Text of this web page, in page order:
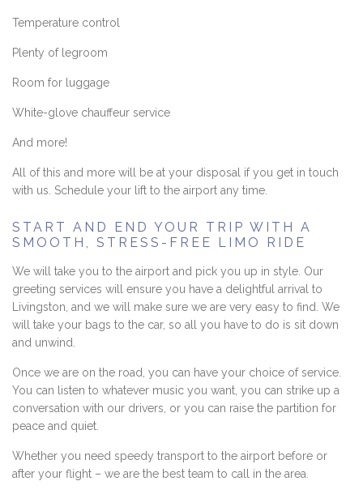
Temperature control
Plenty of legroom
Room for luggage
White-glove chauffeur service
And more!
All of this and more will be at your disposal if you get in touch
with us. Schedule your lift to the airport any time.
START AND END YOUR TRIP WITH A
SMOOTH, STRESS-FREE LIMO RIDE
We will take you to the airport and pick you up in style. Our
greeting services will ensure you have a delightful arrival to
Livingston, and we will make sure we are very easy to find. We
will take your bags to the car, so all you have to do is sit down
and unwind.
Once we are on the road, you can have your choice of service.
You can listen to whatever music you want, you can strike up a
conversation with our drivers, or you can raise the partition for
peace and quiet.
Whether you need speedy transport to the airport before or
after your flight – we are the best team to call in the area.